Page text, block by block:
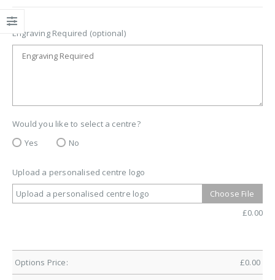
Engraving Required (optional)
Would you like to select a centre?
Yes
No
Upload a personalised centre logo
Upload a personalised centre logo
Choose File
£0.00
Options Price: £0.00